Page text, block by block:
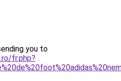
you to
fr.php?